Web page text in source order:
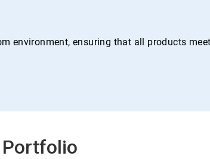
environment, ensuring that all products
Portfolio